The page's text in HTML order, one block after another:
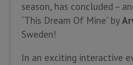
season, has concluded –
“This Dream Of Mine” by
Sweden!
In an exciting interactive